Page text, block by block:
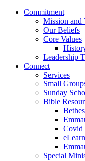
Commitment
Mission and
Our Beliefs
Core Values
Leadership
Connect
Services
Small
Sunday
Bible
Covid
Special